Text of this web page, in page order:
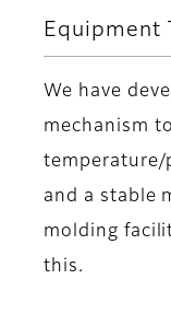
Equipment
We have
mechanism
temperature/
and a stable
molding
this.